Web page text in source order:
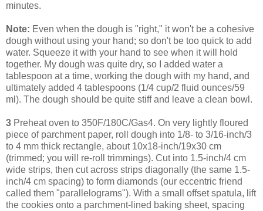
minutes.
Note: Even when the dough is "right," it won't be a cohesive
dough without using your hand; so don't be too quick to add
water. Squeeze it with your hand to see when it will hold
together. My dough was quite dry, so I added water a
tablespoon at a time, working the dough with my hand, and
ultimately added 4 tablespoons (1/4 cup/2 fluid ounces/59
ml). The dough should be quite stiff and leave a clean bowl.
3 Preheat oven to 350F/180C/Gas4. On very lightly floured
piece of parchment paper, roll dough into 1/8- to 3/16-inch/3
to 4 mm thick rectangle, about 10x18-inch/19x30 cm
(trimmed; you will re-roll trimmings). Cut into 1.5-inch/4 cm
wide strips, then cut across strips diagonally (the same 1.5-
inch/4 cm spacing) to form diamonds (our eccentric friend
called them "parallelograms"). With a small offset spatula, lift
the cookies onto a parchment-lined baking sheet, spacing